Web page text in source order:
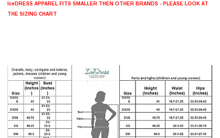
IceDRESS APPAREL FITS SMALLER THEN OTHER BRANDS - PLEASE LOOK AT
THE SIZING CHART